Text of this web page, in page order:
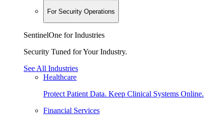
For Security Operations
SentinelOne for Industries
Security Tuned for Your Industry.
See All Industries
Healthcare
Protect Patient Data. Keep Clinical Systems Online.
Financial Services